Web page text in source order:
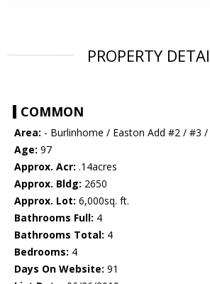
PROPERTY
COMMON
Area: - Burlinhome / Easton Add #2 / #3 /
Age: 97
Approx. Acr: .14acres
Approx. Bldg: 2650
Approx. Lot: 6,000sq. ft.
Bathrooms Full: 4
Bathrooms Total: 4
Bedrooms: 4
Days On Website: 91